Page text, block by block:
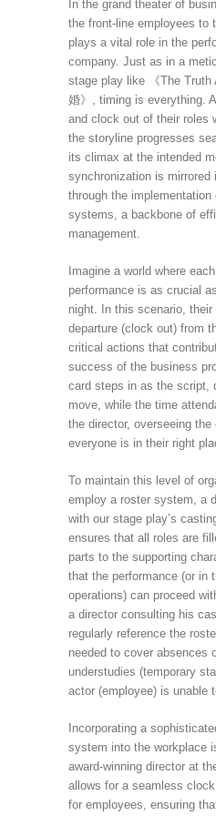
In the grand theater of
the front-line employees to
plays a vital role in the
company. Just as in a
stage play like 《The Truth
婚》, timing is everything.
and clock out of their roles
the storyline progresses
its climax at the intended
synchronization is mirrored
through the
systems, a backbone of
management.
Imagine a world where
performance is as crucial
night. In this scenario,
departure (clock out) from
critical actions that
success of the business
card steps in as the script,
move, while the time
the director, overseeing
everyone is in their right
To maintain this level of
employ a roster system, a
with our stage play’s
ensures that all roles are
parts to the supporting
that the performance (or in
operations) can proceed
a director consulting his
regularly reference the
needed to cover absences
understudies (temporary
actor (employee) is unable
Incorporating a
system into the workplace
award-winning director at
allows for a seamless
for employees, ensuring